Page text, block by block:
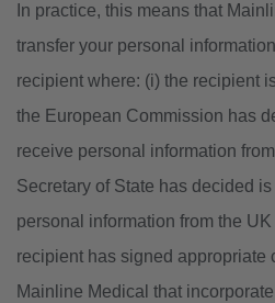
In practice, this means that
transfer your personal
recipient where: (i) the recipient
the European Commission has
receive personal information
Secretary of State has decided
personal information from the
recipient has signed appropriate
Mainline Medical that